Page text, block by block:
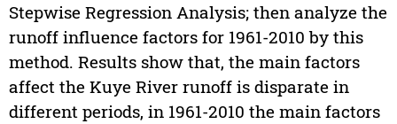
Stepwise Regression Analysis; then analyze the
runoff influence factors for 1961-2010 by this
method. Results show that, the main factors
affect the Kuye River runoff is disparate in
different periods, in 1961-2010 the main factors